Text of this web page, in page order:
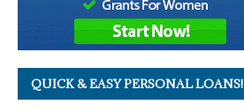
QUICK & EASY PERSONAL LOANS!